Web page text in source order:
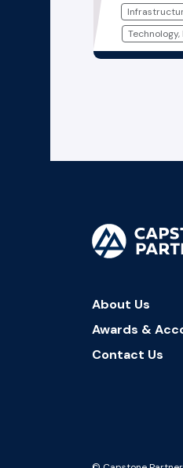
About Us
Awards &
Contact Us